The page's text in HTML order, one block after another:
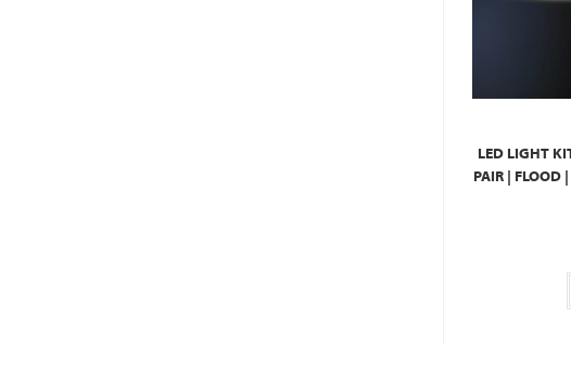
LED LIGHT
PAIR | FLOOD